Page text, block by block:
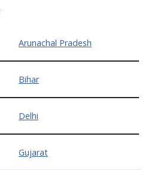
Arunachal Pradesh
Bihar
Delhi
Gujarat